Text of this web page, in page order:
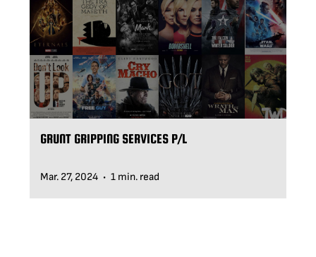
GRUNT GRIPPING SERVICES P/L
Mar. 27, 2024 • 1 min. read